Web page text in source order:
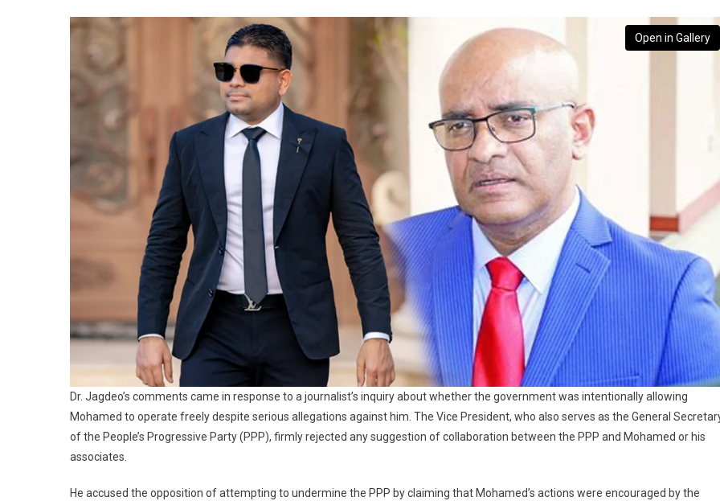
Open in Gallery
Dr. Jagdeo’s comments came in response to a journalist’s inquiry about whether the government was intentionally allowing
Mohamed to operate freely despite serious allegations against him. The Vice President, who also serves as the General
of the People’s Progressive Party (PPP), firmly rejected any suggestion of collaboration between the PPP and Mohamed or his
associates.
He accused the opposition of attempting to undermine the PPP by claiming that Mohamed’s actions were encouraged by the